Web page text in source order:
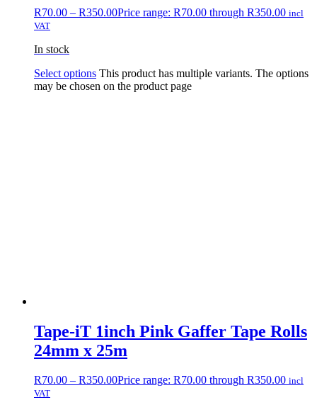
R70.00 – R350.00Price range: R70.00 through R350.00 incl
VAT
In stock
Select options This product has multiple variants. The options
may be chosen on the product page
Tape-iT 1inch Pink Gaffer Tape Rolls
24mm x 25m
R70.00 – R350.00Price range: R70.00 through R350.00 incl
VAT